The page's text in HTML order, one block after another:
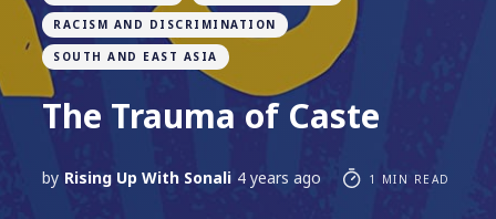
RACISM AND DISCRIMINATION
SOUTH AND EAST ASIA
The Trauma of Caste
by Rising Up With Sonali 4 years ago 1 MIN READ